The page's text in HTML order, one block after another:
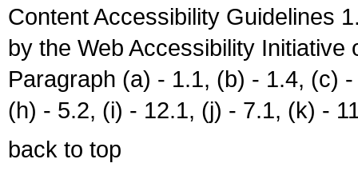
Content Accessibility Guidelines
by the Web Accessibility
Paragraph (a) - 1.1, (b) - 1.4, (c)
(h) - 5.2, (i) - 12.1, (j) - 7.1, (k) -
back to top